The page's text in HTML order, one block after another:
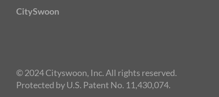
CitySwoon
© 2024 Cityswoon, Inc. All rights reserved.
Protected by U.S. Patent No. 11,430,074.